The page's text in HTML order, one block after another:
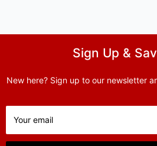
Sign Up &
New here? Sign up to our newsletter
Your email